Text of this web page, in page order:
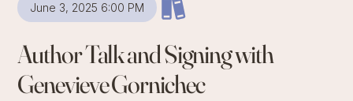
June 3, 2025 6:00 PM
Author Talk and Signing with
Genevieve Gornichec